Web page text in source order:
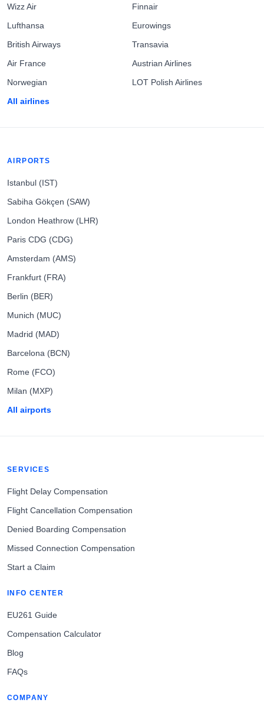
Wizz Air
Lufthansa
British Airways
Air France
Norwegian
All airlines
Finnair
Eurowings
Transavia
Austrian Airlines
LOT Polish Airlines
AIRPORTS
Istanbul (IST)
Sabiha Gökçen (SAW)
London Heathrow (LHR)
Paris CDG (CDG)
Amsterdam (AMS)
Frankfurt (FRA)
Berlin (BER)
Munich (MUC)
Madrid (MAD)
Barcelona (BCN)
Rome (FCO)
Milan (MXP)
All airports
SERVICES
Flight Delay Compensation
Flight Cancellation Compensation
Denied Boarding Compensation
Missed Connection Compensation
Start a Claim
INFO CENTER
EU261 Guide
Compensation Calculator
Blog
FAQs
COMPANY